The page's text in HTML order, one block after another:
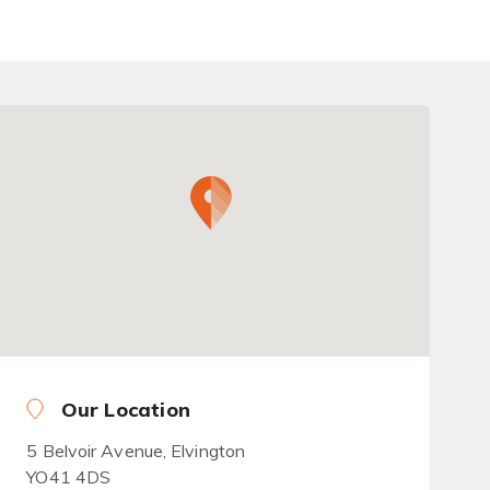
Our Location
5 Belvoir Avenue, Elvington
YO41 4DS